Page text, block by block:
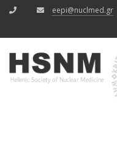
eepi@nuclmed.gr